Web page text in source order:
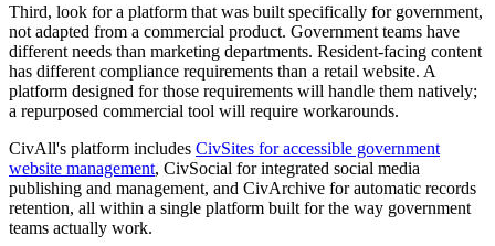
Third, look for a platform that was built specifically for government,
not adapted from a commercial product. Government teams have
different needs than marketing departments. Resident-facing content
has different compliance requirements than a retail website. A
platform designed for those requirements will handle them natively;
a repurposed commercial tool will require workarounds.
CivAll's platform includes CivSites for accessible government
website management, CivSocial for integrated social media
publishing and management, and CivArchive for automatic records
retention, all within a single platform built for the way government
teams actually work.